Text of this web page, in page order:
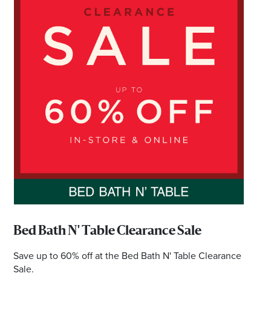
Mon to Wed & Fri 9.00am – 5.30pm
Thu 9:00am – 9:00pm
Sat 9.00am – 5.00pm
Sun 10.00am – 5.00pm
*Opening hours will vary as necessary for promotional
periods.
BRISBANE EKKA PUBLIC HOLIDAYDAY TRADING
Wednesday 12 August | 10am - 5pm
Check individual retailers as times may vary.
Bed Bath N' Table Clearance Sale
Save up to 60% off at the Bed Bath N' Table Clearance
Sale.